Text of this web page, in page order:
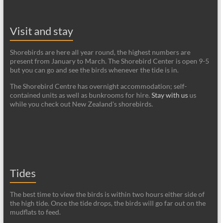
Visit and stay
Shorebirds are here all year round, the highest numbers are
present from January to March. The Shorebird Center is open 9-5
but you can go and see the birds whenever the tide is in.
The Shorebird Centre has overnight accommodation; self-
contained units as well as bunkrooms for hire. Stay with usus
while you check out New Zealand's shorebirds.
Tides
The best time to view the birds is within two hours either side of
the high tide. Once the tide drops, the birds will go far out on the
mudflats to feed.